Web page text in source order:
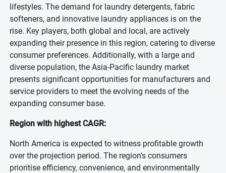
lifestyles. The demand for laundry detergents, fabric
softeners, and innovative laundry appliances is on the
rise. Key players, both global and local, are actively
expanding their presence in this region, catering to diverse
consumer preferences. Additionally, with a large and
diverse population, the Asia-Pacific laundry market
presents significant opportunities for manufacturers and
service providers to meet the evolving needs of the
expanding consumer base.
Region with highest CAGR:
North America is expected to witness profitable growth
over the projection period. The region's consumers
prioritise efficiency, convenience, and environmentally